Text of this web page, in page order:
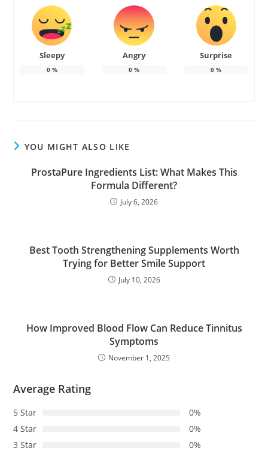
Sleepy
0%
Angry
0%
Surprise
0 %
YOU MIGHT ALSO LIKE
ProstaPure Ingredients List: What Makes This
Formula Different?
July 6, 2026
Best Tooth Strengthening Supplements Worth
Trying for Better Smile Support
July 10, 2026
How Improved Blood Flow Can Reduce Tinnitus
Symptoms
November 1, 2025
Average Rating
5 Star
0%
4 Star
0%
3 Star
0%